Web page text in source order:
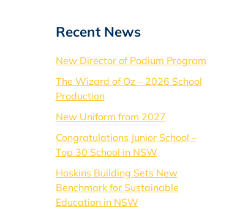
Recent News
New Director of Podium Program
The Wizard of Oz – 2026 School
Production
New Uniform from 2027
Congratulations Junior School –
Top 30 School in NSW
Hoskins Building Sets New
Benchmark for Sustainable
Education in NSW